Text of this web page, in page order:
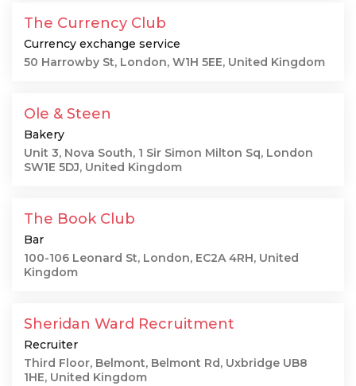
The Currency Club
Currency exchange service
50 Harrowby St, London, W1H 5EE, United Kingdom
Ole & Steen
Bakery
Unit 3, Nova South, 1 Sir Simon Milton Sq, London
SW1E 5DJ, United Kingdom
The Book Club
Bar
100-106 Leonard St, London, EC2A 4RH, United
Kingdom
Sheridan Ward Recruitment
Recruiter
Third Floor, Belmont, Belmont Rd, Uxbridge UB8
1HE, United Kingdom